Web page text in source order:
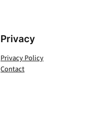
Privacy
Privacy Policy
Contact